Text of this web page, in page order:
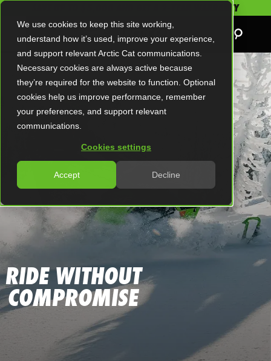
We use cookies to keep this site working,
understand how it’s used, improve your experience,
and support relevant Arctic Cat communications.
Necessary cookies are always active because
they’re required for the website to function. Optional
cookies help us improve performance, remember
your preferences, and support relevant
communications.
Cookies settings
Accept Decline
SAVE UP TO $5,000 AND GET A 2-YEAR WARRANTY
RIDE WITHOUT
COMPROMISE